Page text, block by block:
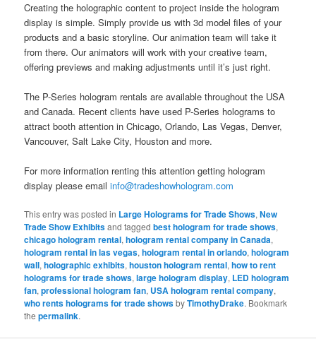
Creating the holographic content to project inside the hologram
display is simple. Simply provide us with 3d model files of your
products and a basic storyline. Our animation team will take it
from there. Our animators will work with your creative team,
offering previews and making adjustments until it’s just right.
The P-Series hologram rentals are available throughout the USA
and Canada. Recent clients have used P-Series holograms to
attract booth attention in Chicago, Orlando, Las Vegas, Denver,
Vancouver, Salt Lake City, Houston and more.
For more information renting this attention getting hologram
display please emailinfo@tradeshowhologram.com
This entry was posted in Large Holograms for Trade Shows,New
Trade Show Exhibitsand taggedbest hologram for trade shows,
chicago hologram rental,hologram rental company in Canada,
hologram rental in las vegas,hologram rental in orlando,hologram
wall,holographic exhibits,houston hologram rental,how to rent
holograms for trade shows,large hologram display, LED hologram
fan,professional hologram fan, USA hologram rental company,
who rents holograms for trade showsbyTimothyDrake. Bookmark
thepermalink.